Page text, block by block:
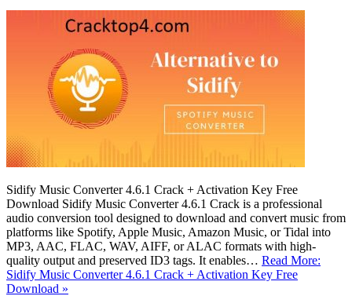
Sidify Music Converter 4.6.1 Crack + Activation Key Free
Download Sidify Music Converter 4.6.1 Crack is a professional
audio conversion tool designed to download and convert music from
platforms like Spotify, Apple Music, Amazon Music, or Tidal into
MP3, AAC, FLAC, WAV, AIFF, or ALAC formats with high-
quality output and preserved ID3 tags. It enables… Read More:
Sidify Music Converter 4.6.1 Crack + Activation Key Free
Download »